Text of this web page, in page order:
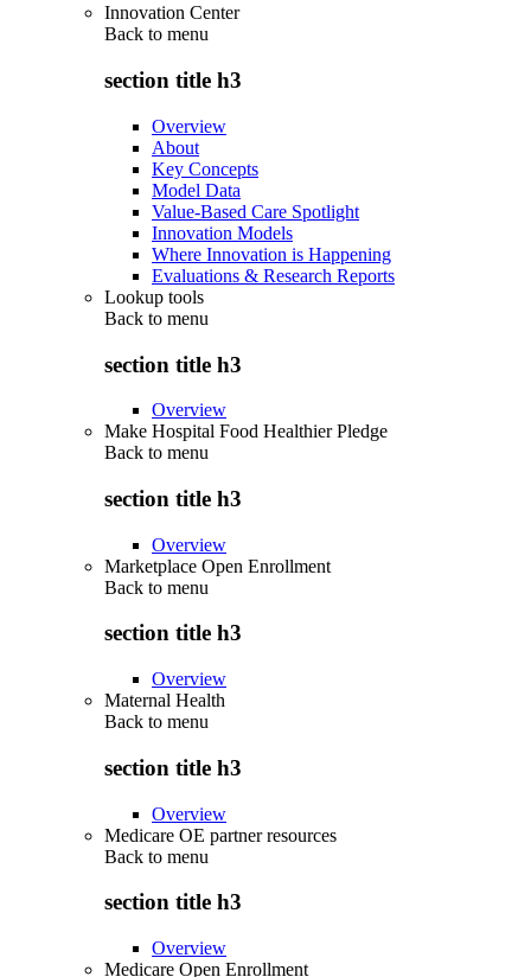
Innovation Center
Back to menu
section title h3
Overview
About
Key Concepts
Model Data
Value-Based Care Spotlight
Innovation Models
Where Innovation is Happening
Evaluations & Research Reports
Lookup tools
Back to menu
section title h3
Overview
Make Hospital Food Healthier Pledge
Back to menu
section title h3
Overview
Marketplace Open Enrollment
Back to menu
section title h3
Overview
Maternal Health
Back to menu
section title h3
Overview
Medicare OE partner resources
Back to menu
section title h3
Overview
Medicare Open Enrollment